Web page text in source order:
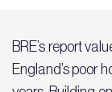
BRE’s report
England’s poor